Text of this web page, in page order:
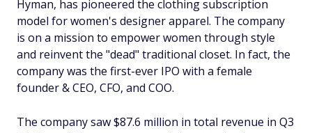
Hyman, has pioneered the clothing subscription
model for women's designer apparel. The company
is on a mission to empower women through style
and reinvent the "dead" traditional closet. In fact, the
company was the first-ever IPO with a female
founder & CEO, CFO, and COO.
The company saw $87.6 million in total revenue in Q3